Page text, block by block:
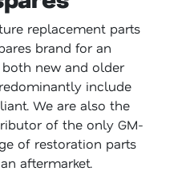
replacement parts
brand for an
new and older
include
We are also the
of the only GM-
of restoration parts
aftermarket.